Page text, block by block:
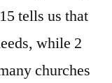
tells us that
while 2
churches